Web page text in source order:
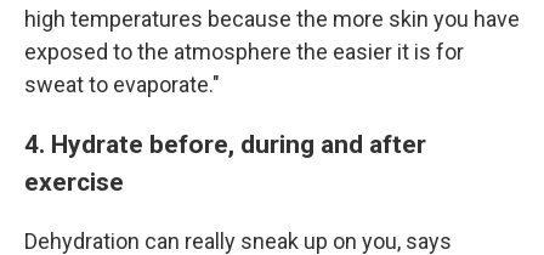
high temperatures because the more skin you have
exposed to the atmosphere the easier it is for
sweat to evaporate."
4. Hydrate before, during and after
exercise
Dehydration can really sneak up on you, says